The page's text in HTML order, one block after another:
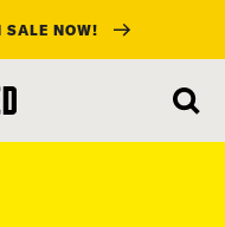
SALE NOW!